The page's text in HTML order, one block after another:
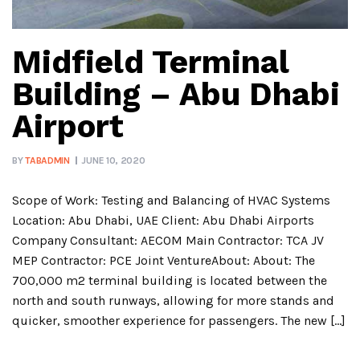
Midfield Terminal
Building – Abu Dhabi
Airport
BYTABADMIN JUNE 10, 2020
Scope of Work: Testing and Balancing of HVAC Systems
Location: Abu Dhabi, UAE Client: Abu Dhabi Airports
Company Consultant: AECOM Main Contractor: TCA JV
MEP Contractor: PCE Joint VentureAbout: About: The
700,000 m2 terminal building is located between the
north and south runways, allowing for more stands and
quicker, smoother experience for passengers. The new […]